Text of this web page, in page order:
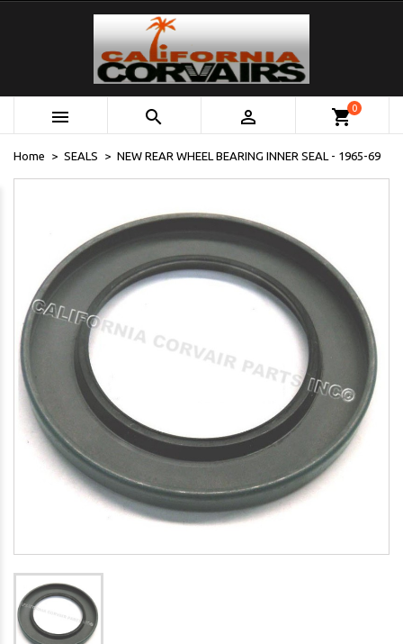
   shopping_cart0
Home SEALS NEW REAR WHEEL BEARING INNER SEAL - 1965-69